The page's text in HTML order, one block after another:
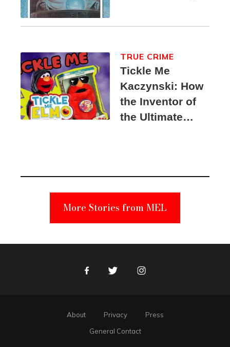
Tickle Me
Kaczynski: How
the Inventor of
the Ultimate
Suspect
TRUE CRIME
More Stories from MEL
FacebookTwitter Instagram
About Privacy
Press
General Contact